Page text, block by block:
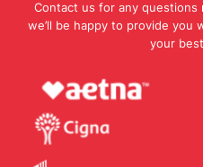
Contact us for any questions
we’ll be happy to provide you
your